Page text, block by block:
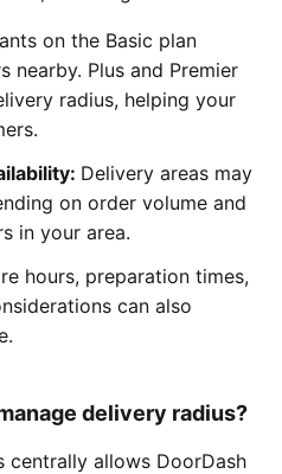
on the Basic plan
nearby. Plus and Premier
radius, helping your
Delivery areas may
on order volume and
in your area.
hours, preparation times,
can also
delivery radius?
centrally allows DoorDash